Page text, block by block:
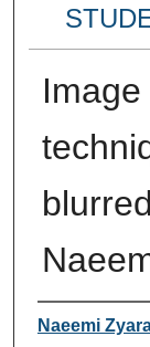
Author
Naeemi